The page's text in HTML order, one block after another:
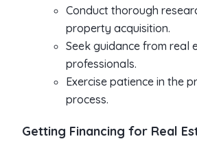
Conduct thorough
property acquisition.
Seek guidance from real
professionals.
Exercise patience in the
process.
Getting Financing for Real